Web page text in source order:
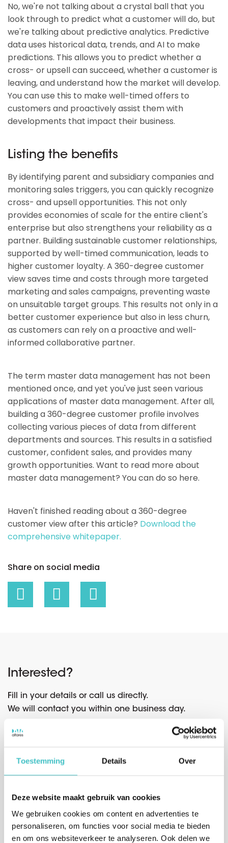
Toestemming Details Over
Deze website maakt gebruik van cookies
We gebruiken cookies om content en advertenties te
personaliseren, om functies voor social media te bieden
en om ons websiteverkeer te analyseren. Ook delen we
No, we're not talking about a crystal ball that you
look through to predict what a customer will do, but
we're talking about predictive analytics. Predictive
data uses historical data, trends, and AI to make
predictions. This allows you to predict whether a
cross- or upsell can succeed, whether a customer is
leaving, and understand how the market will develop.
You can use this to make well-timed offers to
customers and proactively assist them with
developments that impact their business.
Listing the benefits
By identifying parent and subsidiary companies and
monitoring sales triggers, you can quickly recognize
cross- and upsell opportunities. This not only
provides economies of scale for the entire client's
enterprise but also strengthens your reliability as a
partner. Building sustainable customer relationships,
supported by well-timed communication, leads to
higher customer loyalty. A 360-degree customer
view saves time and costs through more targeted
marketing and sales campaigns, preventing waste
on unsuitable target groups. This results not only in a
better customer experience but also in less churn,
as customers can rely on a proactive and well-
informed collaborative partner.
The term master data management has not been
mentioned once, and yet you've just seen various
applications of master data management. After all,
building a 360-degree customer profile involves
collecting various pieces of data from different
departments and sources. This results in a satisfied
customer, confident sales, and provides many
growth opportunities. Want to read more about
master data management? You can do so here.
Haven't finished reading about a 360-degree
customer view after this article? Download the
comprehensive whitepaper.
Share on social media
Interested?
Fill in your details or call us directly.
We will contact you within one business day.
Or call us directly
+32 (0)2 765 00 21
The Netherlands (sales)
+31 (0)10 322 03 04